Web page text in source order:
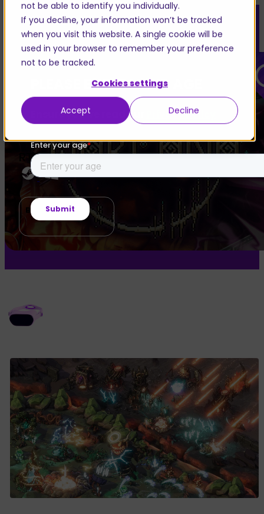
not be able to identify you individually.
If you decline, your information won’t be tracked
when you visit this website. A single cookie will be
used in your browser to remember your preference
not to be tracked.
Cookies settings
Accept Decline
PLEASE ENTER YOUR AGE
Ensure you’ve read our Privacy Policy
WARCANA
Deckbuilder
PvP
RTS
BUY GAME